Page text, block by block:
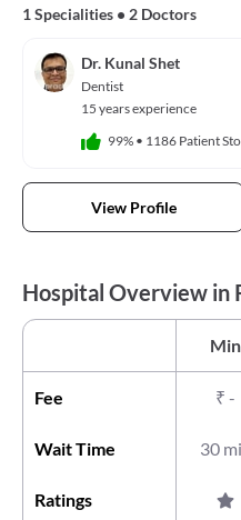
1 Specialities • 2 Doctors
Dr. Kunal Shet
Dentist
15 years experience
99% • 1186 Patient
View Profile
Hospital Overview in
Min
Fee ₹ -
Wait Time 30
Ratings